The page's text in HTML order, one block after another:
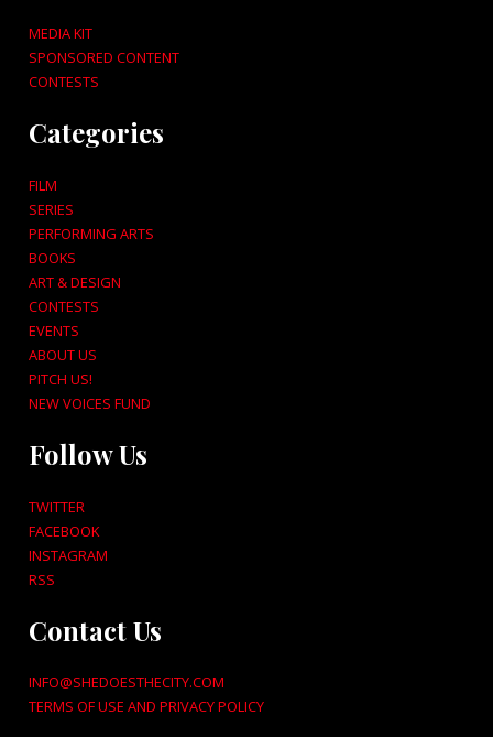
MEDIA KIT
SPONSORED CONTENT
CONTESTS
Categories
FILM
SERIES
PERFORMING ARTS
BOOKS
ART & DESIGN
CONTESTS
EVENTS
ABOUT US
PITCH US!
NEW VOICES FUND
Follow Us
TWITTER
FACEBOOK
INSTAGRAM
RSS
Contact Us
INFO@SHEDOESTHECITY.COM
TERMS OF USE AND PRIVACY POLICY